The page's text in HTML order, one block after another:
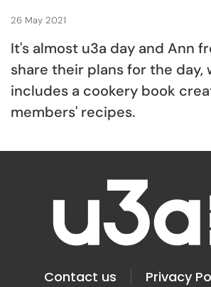
26 May 2021
It's almost u3a day and Ann
share their plans for the day,
includes a cookery book
members' recipes.
Contact us Privacy